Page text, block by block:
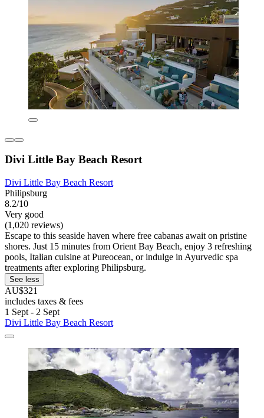
Divi Little Bay Beach Resort
Divi Little Bay Beach Resort
Philipsburg
8.2/10
Very good
(1,020 reviews)
Escape to this seaside haven where free cabanas await on pristine
shores. Just 15 minutes from Orient Bay Beach, enjoy 3 refreshing
pools, Italian cuisine at Pureocean, or indulge in Ayurvedic spa
treatments after exploring Philipsburg.
See less
AU$321
includes taxes & fees
1 Sept - 2 Sept
Divi Little Bay Beach Resort